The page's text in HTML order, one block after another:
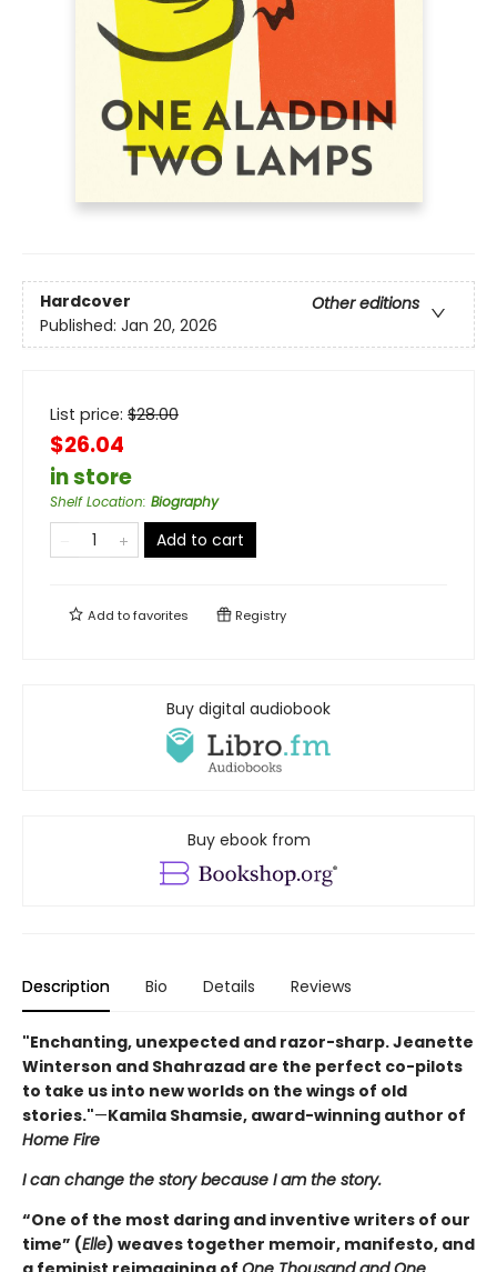
Hardcover
Other editions
Published: Jan 20, 2026
List price: $28.00
$26.04
in store
Shelf Location: Biography
Add to cart
Add tofavorites Registry
Buy digital audiobook
Buy ebook from
Description Bio Details Reviews
"Enchanting, unexpected and razor-sharp. Jeanette
Winterson and Shahrazad are the perfect co-pilots
to take us into new worlds on the wings of old
stories."—Kamila Shamsie, award-winning author of
Home Fire
I can change the story because I am the story.
“One of the most daring and inventive writers of our
time” (Elle) weaves together memoir, manifesto, and